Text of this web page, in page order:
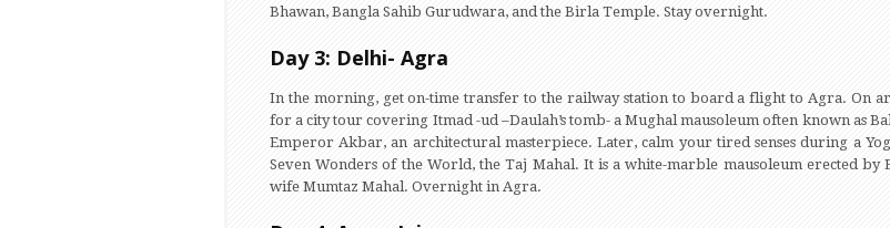
Bhawan, Bangla Sahib Gurudwara, and the Birla Temple. Stay overnight.
Day 3: Delhi- Agra
In the morning, get on-time transfer to the railway station to board a flight to Agra. On
for a city tour covering Itmad -ud –Daulah’s tomb- a Mughal mausoleum often known as
Emperor Akbar, an architectural masterpiece. Later, calm your tired senses during a
Seven Wonders of the World, the Taj Mahal. It is a white-marble mausoleum erected
wife Mumtaz Mahal. Overnight in Agra.